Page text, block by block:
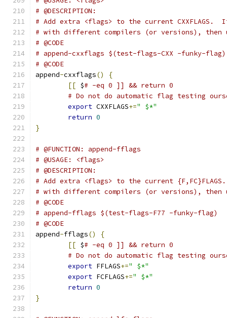
# @DESCRIPTION:
# Add extra <flags> to the current
# with different compilers (or versions), then
# @CODE
# append-cxxflags $(test-flags-CXX -funky-flag)
# @CODE
append-cxxflags()
{
[[ $# -eq 0 ]] && return 0
# Do not do automatic flag testing
export CXXFLAGS+=" $*"
return 0
}
# @FUNCTION: append-fflags
# @USAGE: <flags>
# @DESCRIPTION:
# Add extra <flags> to the current
# with different compilers (or versions), then
# @CODE
# append-fflags $(test-flags-F77 -funky-flag)
# @CODE
append-fflags()
{
[[ $# -eq 0 ]] && return 0
# Do not do automatic flag testing
export FFLAGS+=" $*"
export FCFLAGS+=" $*"
return 0
}